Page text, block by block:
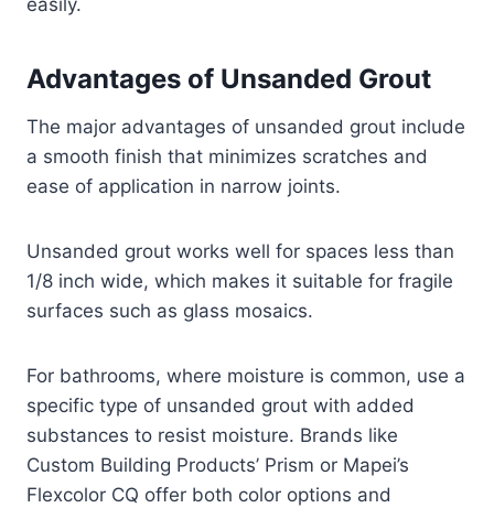
easily.
Advantages of Unsanded Grout
The major advantages of unsanded grout include
a smooth finish that minimizes scratches and
ease of application in narrow joints.
Unsanded grout works well for spaces less than
1/8 inch wide, which makes it suitable for fragile
surfaces such as glass mosaics.
For bathrooms, where moisture is common, use a
specific type of unsanded grout with added
substances to resist moisture. Brands like
Custom Building Products’ Prism or Mapei’s
Flexcolor CQ offer both color options and